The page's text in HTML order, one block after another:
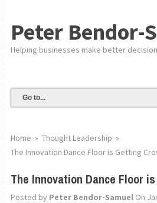
Peter Bendor-
Helping businesses make better
Home » Thought Leadership »
The Innovation Dance Floor is Getting
The Innovation Dance Floor
Posted by Peter Bendor-SamuelOn